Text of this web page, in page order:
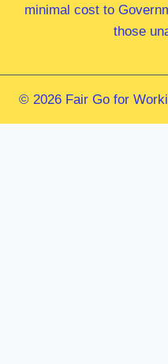
minimal cost to
those
© 2026 Fair Go for